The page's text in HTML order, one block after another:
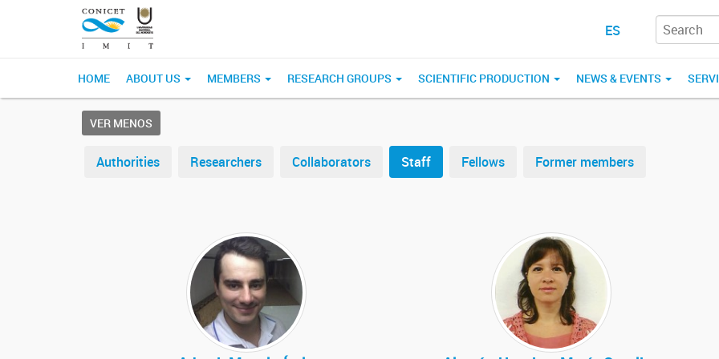
ES
HOME ABOUT US MEMBERS RESEARCH GROUPS SCIENTIFIC PRODUCTION NEWS & EVENTS
VER MENOS
Authorities Researchers Collaborators Staff Fellows Former members